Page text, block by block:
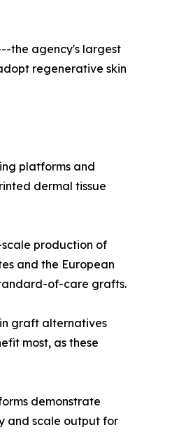
the agency's largest
regenerative skin
platforms and
dermal tissue
production of
and the European
of-care grafts.
graft alternatives
most, as these
demonstrate
and scale output for